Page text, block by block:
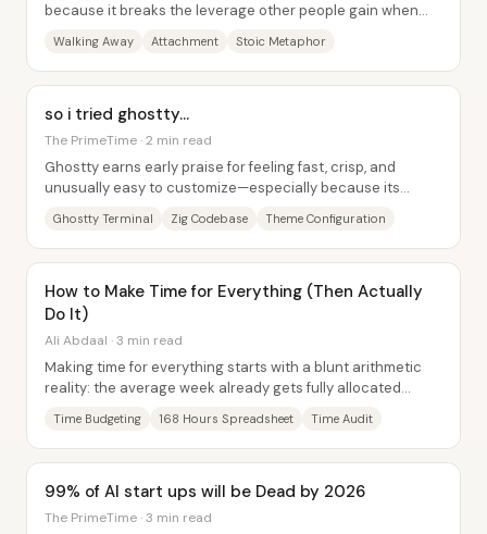
because it breaks the leverage other people gain when
Walking Away Attachment Stoic Metaphor
so i tried ghostty...
The PrimeTime · 2 min read
Ghostty earns early praise for feeling fast, crisp, and
unusually easy to customize—especially because its
Ghostty Terminal Zig Codebase Theme Configuration
How to Make Time for Everything (Then Actually
Do It)
Ali Abdaal · 3 min read
Making time for everything starts with a blunt arithmetic
reality: the average week already gets fully allocated
Time Budgeting 168 Hours Spreadsheet Time Audit
99% of AI start ups will be Dead by 2026
The PrimeTime · 3 min read